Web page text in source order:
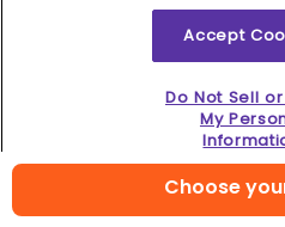
Choose
2026 © MMM Consumer
Accept
Do Not Sell
My